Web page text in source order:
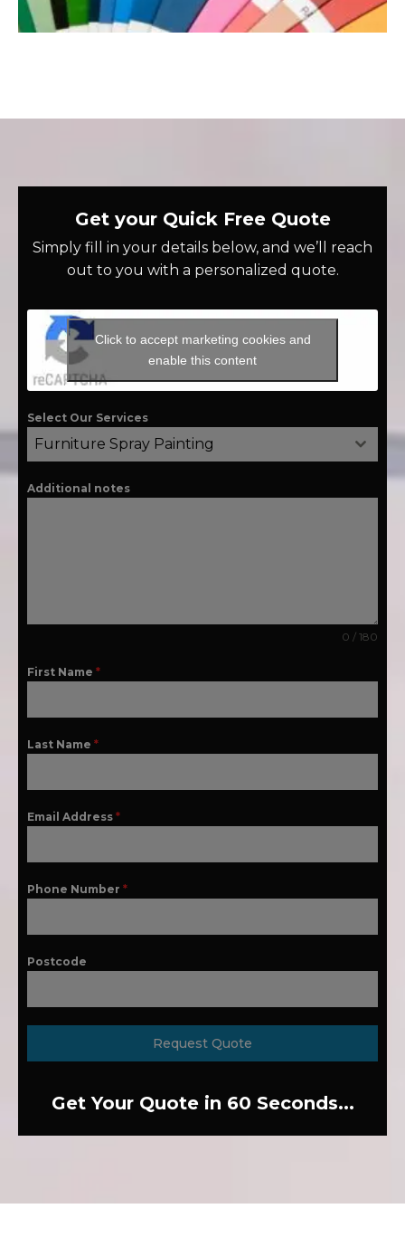
Get your Quick Free Quote
Simply fill in your details below, and we’ll reach
out to you with a personalized quote.
Click to accept marketing cookies and
enable this content
Select Our Services
Furniture Spray Painting
Additional notes
0 / 180
First Name *
Last Name *
Email Address *
Phone Number *
Postcode
Request Quote
Get Your Quote in 60 Seconds...